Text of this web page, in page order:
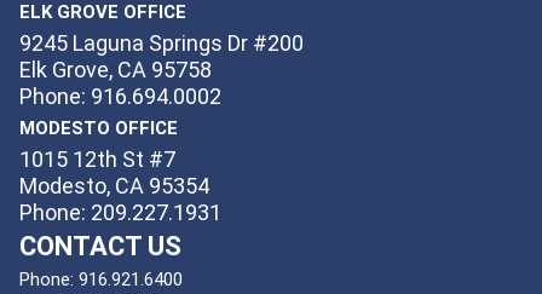
ELK GROVE OFFICE
9245 Laguna Springs Dr #200
Elk Grove, CA 95758
Phone: 916.694.0002
MODESTO OFFICE
1015 12th St #7
Modesto, CA 95354
Phone: 209.227.1931
CONTACT US
Phone: 916.921.6400